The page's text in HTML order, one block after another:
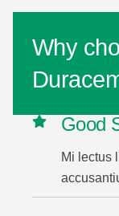
Why
Good
Mi lectus